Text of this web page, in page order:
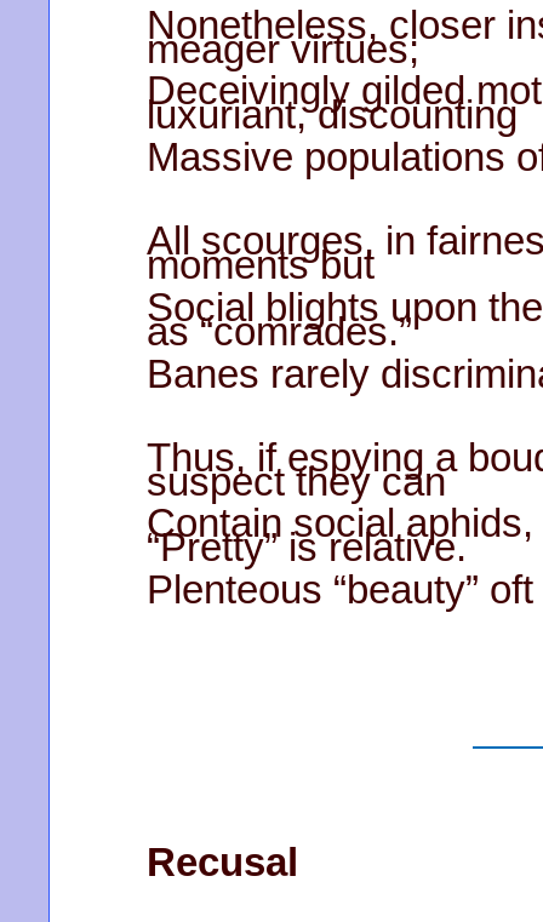
Nonetheless, closer
meager virtues;
Deceivingly gilded
luxuriant, discounting
Massive populations
All scourges, in
moments but
Social blights upon
as “comrades.”
Banes rarely
Thus, if espying a
suspect they can
Contain social
“Pretty” is relative.
Plenteous “beauty”
Recusal